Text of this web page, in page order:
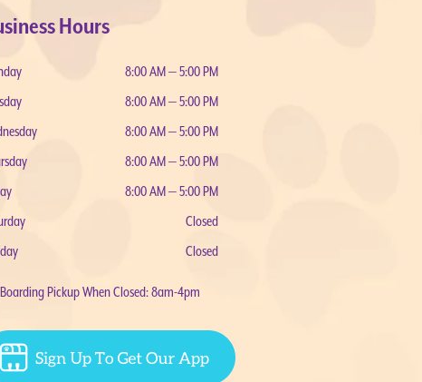
Hours
8:00 AM — 5:00 PM
8:00 AM — 5:00 PM
8:00 AM — 5:00 PM
8:00 AM — 5:00 PM
8:00 AM — 5:00 PM
Closed
Closed
Boarding Pickup When Closed: 8am-4pm